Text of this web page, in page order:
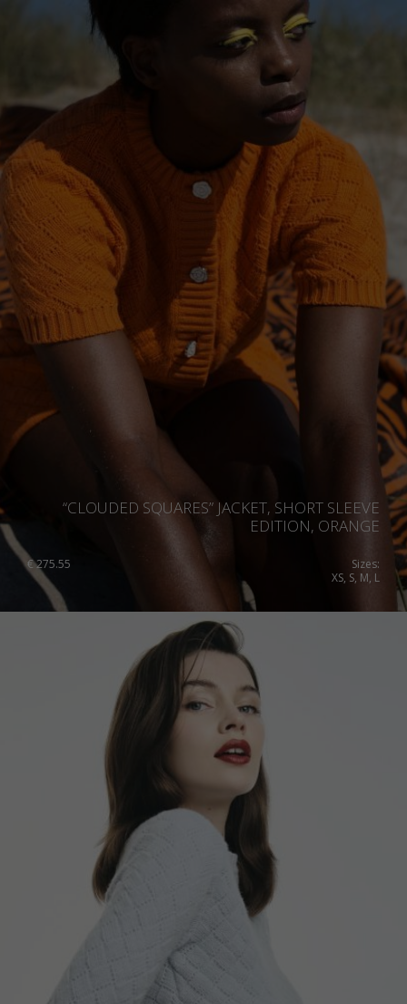
“CLOUDED SQUARES” JACKET, SHORT SLEEVE
EDITION, ORANGE
€275.55
Sizes:
XS, S, M, L